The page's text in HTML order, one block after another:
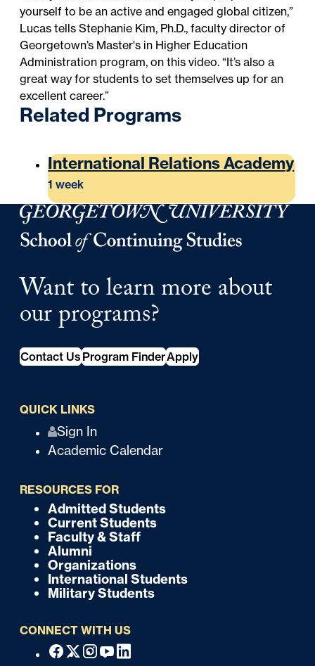
yourself to be an active and engaged global citizen,”
Lucas tells Stephanie Kim, Ph.D., faculty director of
Georgetown’s Master's in Higher Education
Administration program, on this video. “It’s also a
great way for students to set themselves up for an
excellent career.”
Related Programs
International Relations Academy
1 week
Georgetown University Georgetown University School
Want to learn more about
our programs?
Contact Us Program FinderApply
QUICK LINKS
i
Sign In
Academic Calendar
RESOURCES FOR
r
Admitted Students
Current Students
Faculty & Staff
Alumni
Organizations
International Students
Military Students
CONNECT WITH US
Facebook
X Instagram
YoutubeLinkedin